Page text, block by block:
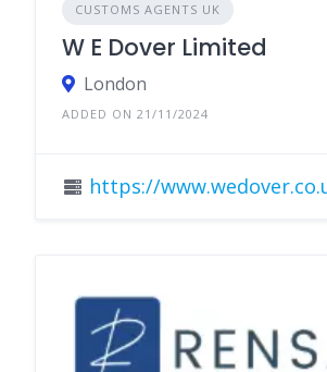
CUSTOMS AGENTS UK
W E Dover Limited
London
ADDED ON 21/11/2024
https://